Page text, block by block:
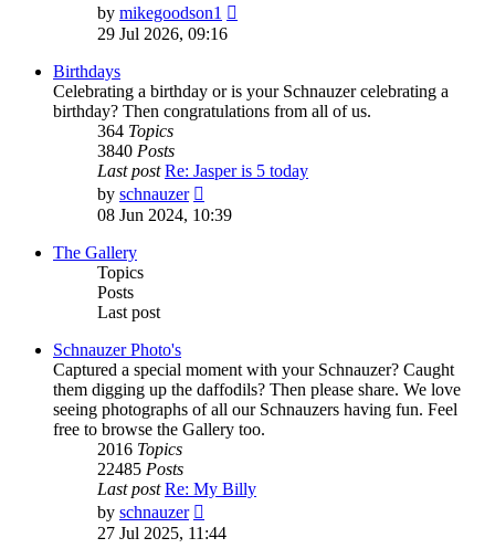
by mikegoodson1
29 Jul 2026, 09:16
Birthdays
Celebrating a birthday or is your Schnauzer celebrating a
birthday? Then congratulations from all of us.
364 Topics
3840 Posts
Last post Re: Jasper is 5 today
by schnauzer
the
08 Jun 2024, 10:39
The Gallery
Topics
Posts
Last post
Schnauzer Photo's
Captured a special moment with your Schnauzer? Caught
them digging up the daffodils? Then please share. We love
seeing photographs of all our Schnauzers having fun. Feel
free to browse the Gallery too.
2016 Topics
22485 Posts
Last post Re: My Billy
by schnauzer
the
27 Jul 2025, 11:44